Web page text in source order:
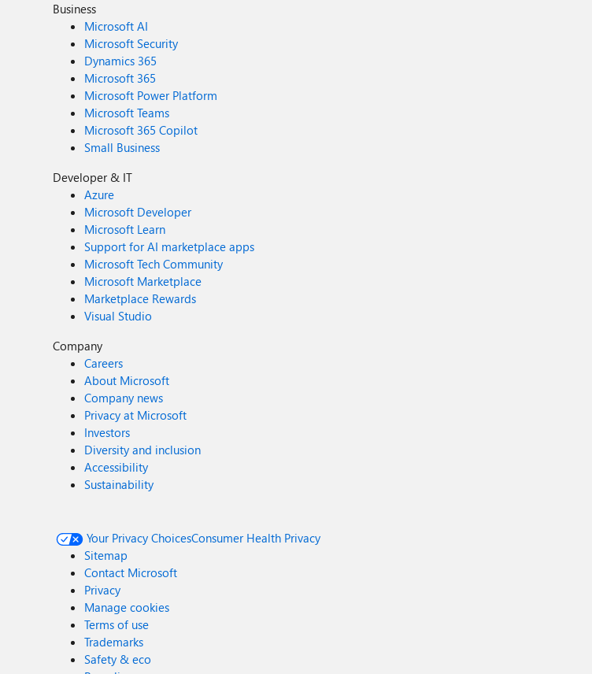
Business
Microsoft AI
Microsoft Security
Dynamics 365
Microsoft 365
Microsoft Power Platform
Microsoft Teams
Microsoft 365 Copilot
Small Business
Developer & IT
Azure
Microsoft Developer
Microsoft Learn
Support for AI marketplace apps
Microsoft Tech Community
Microsoft Marketplace
Marketplace Rewards
Visual Studio
Company
Careers
About Microsoft
Company news
Privacy at Microsoft
Investors
Diversity and inclusion
Accessibility
Sustainability
Your Privacy ChoicesConsumer Health Privacy
Sitemap
Contact Microsoft
Privacy
Manage cookies
Terms of use
Trademarks
Safety & eco